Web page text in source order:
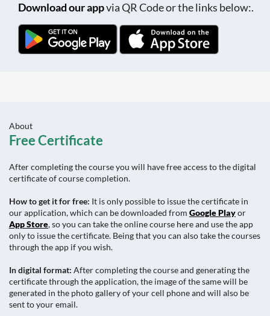
Download our appvia QR Code or the links below:.
About
Free Certificate
After completing the course you will have free access to the digital
certificate of course completion.
How to get it for free: It is only possible to issue the certificate in
our application, which can be downloaded from Google Playor
App Store, so you can take the online course here and use the app
only to issue the certificate. Being that you can also take the courses
through the app if you wish.
In digital format: After completing the course and generating the
certificate through the application, the image of the same will be
generated in the photo gallery of your cell phone and will also be
sent to your email.